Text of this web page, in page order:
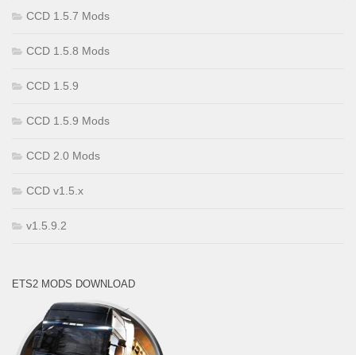
CCD 1.5.7 Mods
CCD 1.5.8 Mods
CCD 1.5.9
CCD 1.5.9 Mods
CCD 2.0 Mods
CCD v1.5.x
v1.5.9.2
ETS2 MODS DOWNLOAD